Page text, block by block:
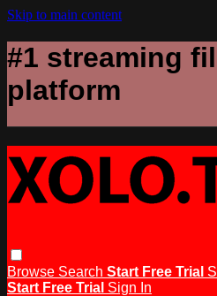
Skip to main content
#1 streaming
platform
Browse Search Start Free Trial
Start Free Trial Sign In